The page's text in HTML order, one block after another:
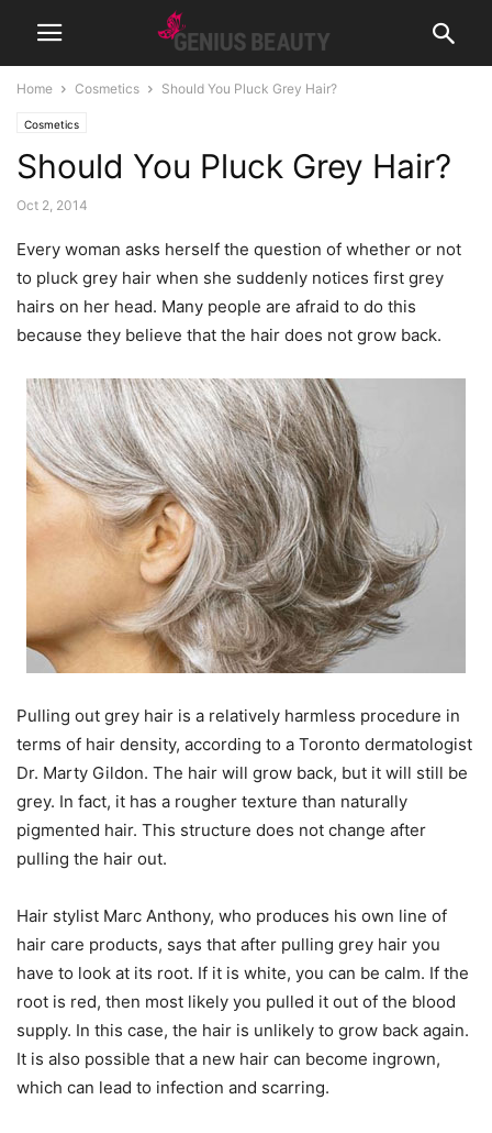
Home Cosmetics Should You Pluck Grey Hair?
Cosmetics
Should You Pluck Grey Hair?
Oct 2, 2014
Every woman asks herself the question of whether or not
to pluck grey hair when she suddenly notices first grey
hairs on her head. Many people are afraid to do this
because they believe that the hair does not grow back.
Pulling out grey hair is a relatively harmless procedure in
terms of hair density, according to a Toronto dermatologist
Dr. Marty Gildon. The hair will grow back, but it will still be
grey. In fact, it has a rougher texture than naturally
pigmented hair. This structure does not change after
pulling the hair out.
Hair stylist Marc Anthony, who produces his own line of
hair care products, says that after pulling grey hair you
have to look at its root. If it is white, you can be calm. If the
root is red, then most likely you pulled it out of the blood
supply. In this case, the hair is unlikely to grow back again.
It is also possible that a new hair can become ingrown,
which can lead to infection and scarring.